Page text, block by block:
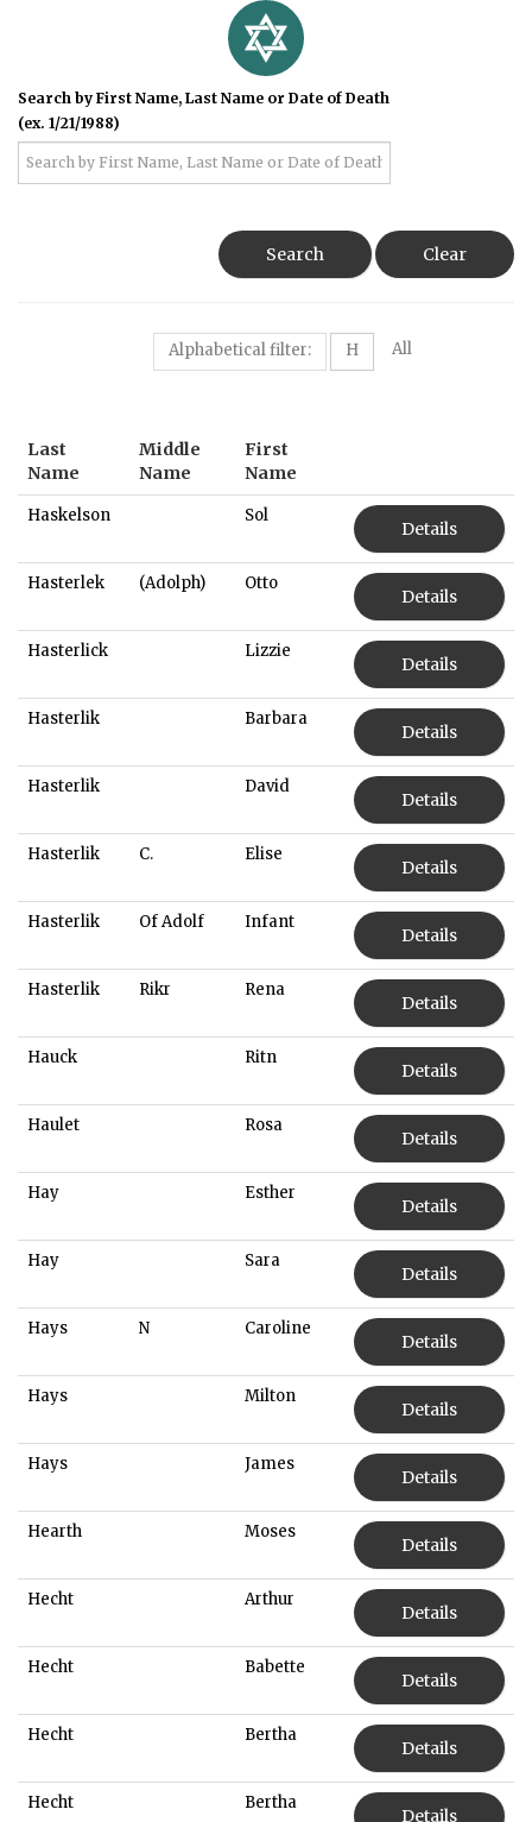
Search by First Name, Last Name or Date of Death
(ex. 1/21/1988)
Search Clear
Alphabetical filter: H All
Last
Name
Middle
Name
First
Name
Haskelson Sol
Details
Hasterlek (Adolph) Otto
Details
Hasterlick Lizzie
Details
Hasterlik Barbara
Details
Hasterlik David
Details
Hasterlik C. Elise
Details
Hasterlik Of Adolf Infant
Details
Hasterlik Rikr Rena
Details
Hauck Ritn
Details
Haulet Rosa
Details
Hay Esther
Details
Hay Sara
Details
Hays N Caroline
Details
Hays Milton
Details
Hays James
Details
Hearth Moses
Details
Hecht Arthur
Details
Hecht Babette
Details
Hecht Bertha
Details
Hecht Bertha
Details